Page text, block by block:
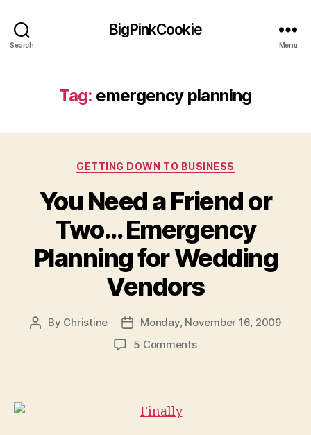
Search
BigPinkCookie
Menu
Tag: emergency planning
Categories
GETTING DOWN TO BUSINESS
You Need a Friend or
Two… Emergency
Planning for Wedding
Vendors
Post
By Christine
Post
date
Monday, November 16, 2009
5 Commentson